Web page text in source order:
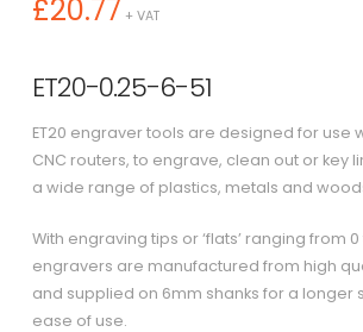
£20.77 + VAT
ET20-0.25-6-51
ET20 engraver tools are designed for use
CNC routers, to engrave, clean out or key
a wide range of plastics, metals and
With engraving tips or ‘flats’ ranging from 0
engravers are manufactured from high
and supplied on 6mm shanks for a longer
ease of use.